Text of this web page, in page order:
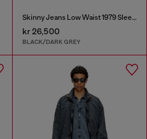
Skinny Jeans Low Waist 1979 Sleenker
kr 26,500
BLACK/DARK GREY